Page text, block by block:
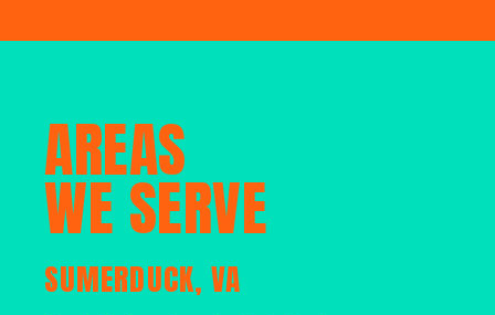
AREAS
WE SERVE
SUMERDUCK, VA